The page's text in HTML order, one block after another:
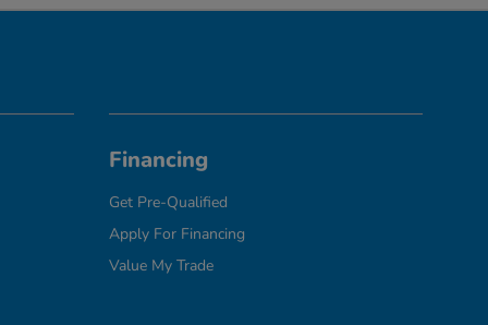
Financing
Get Pre-Qualified
Apply For Financing
Value My Trade